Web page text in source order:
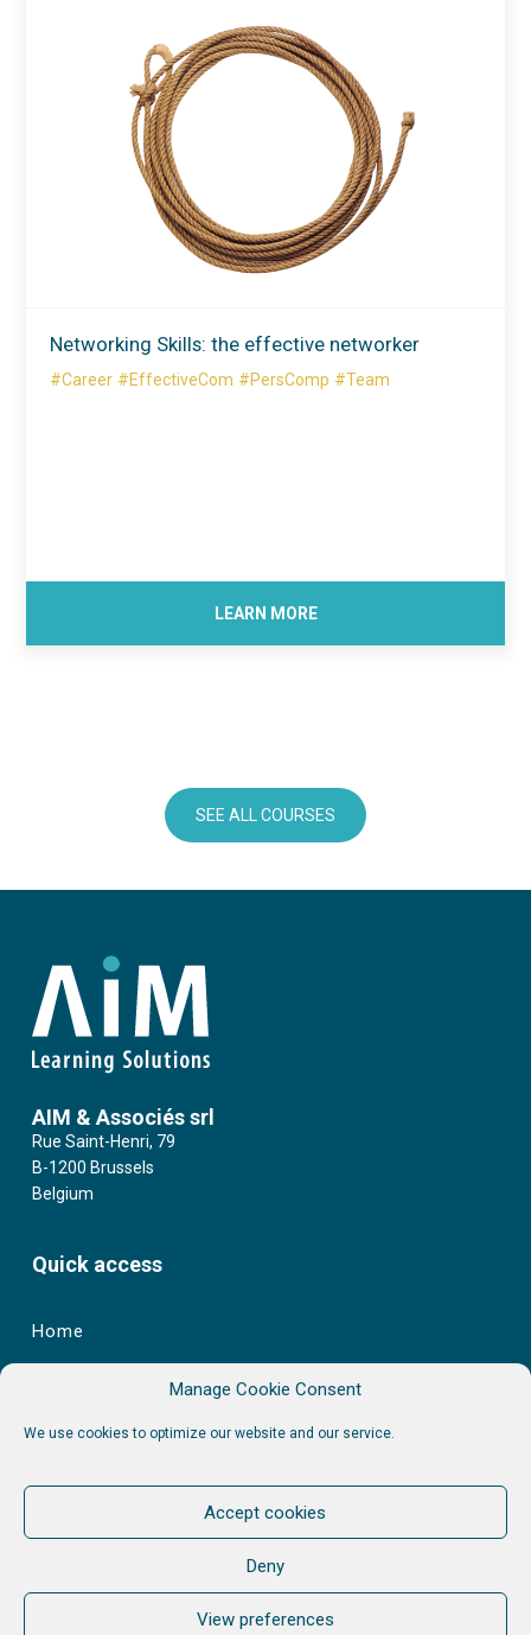
Manage Cookie Consent
We use cookies to optimize our website and our service.
Accept cookies
Deny
View preferences
Networking Skills: the effective networker
#Career #EffectiveCom #PersComp #Team
LEARN MORE
SEE ALL COURSES
AIM & Associés srl
Rue Saint-Henri, 79
B-1200 Brussels
Belgium
Quick access
Home
Contact